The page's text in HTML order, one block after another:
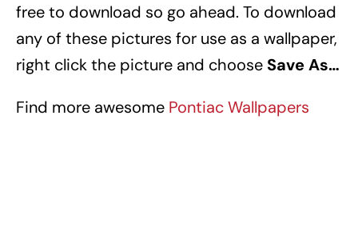
free to download so go ahead. To download
any of these pictures for use as a wallpaper,
right click the picture and choose Save As…
Find more awesome Pontiac Wallpapers